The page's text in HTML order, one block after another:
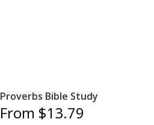
Proverbs Bible Study
From $13.79